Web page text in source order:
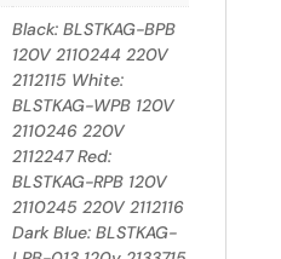
Black: BLSTKAG-BPB
120V 2110244 220V
2112115 White:
BLSTKAG-WPB 120V
2110246 220V
2112247 Red:
BLSTKAG-RPB 120V
2110245 220V 2112116
Dark Blue: BLSTKAG-